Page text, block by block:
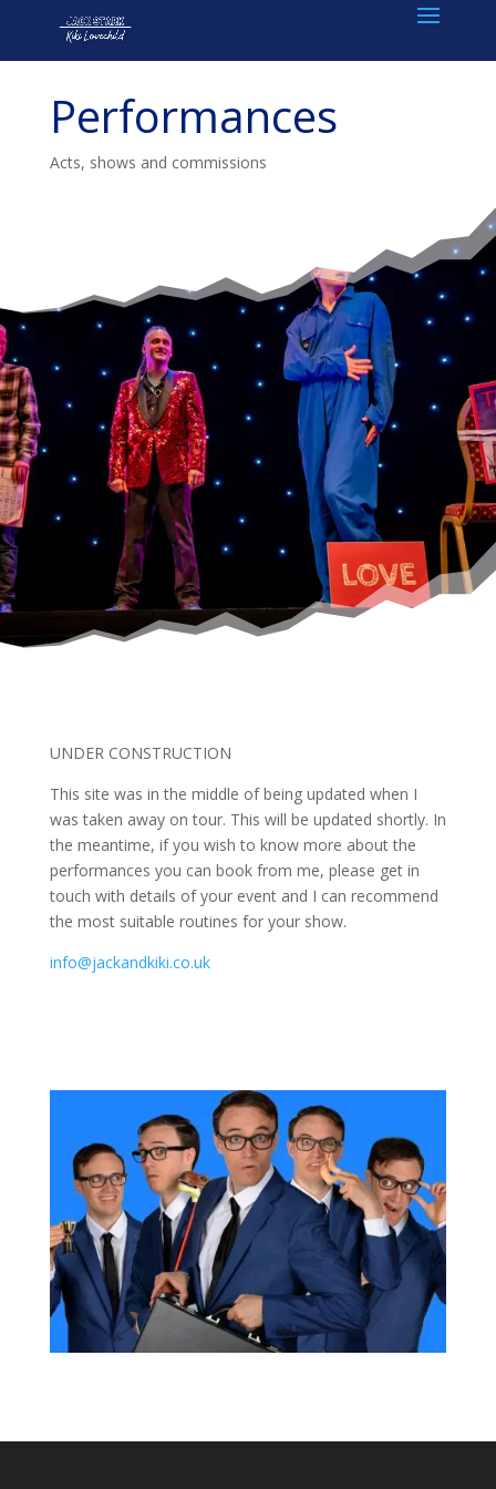
Performances
Acts, shows and commissions
UNDER CONSTRUCTION
This site was in the middle of being updated when I
was taken away on tour. This will be updated shortly. In
the meantime, if you wish to know more about the
performances you can book from me, please get in
touch with details of your event and I can recommend
the most suitable routines for your show.
info@jackandkiki.co.uk